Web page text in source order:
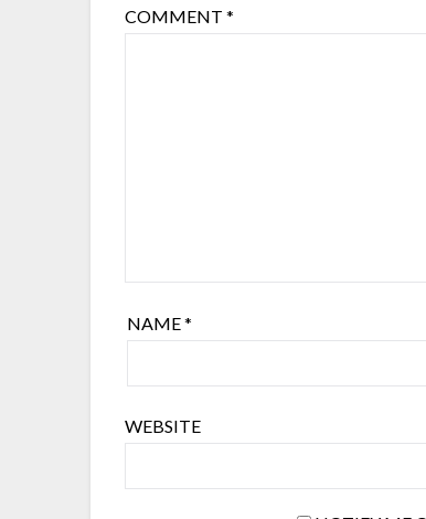
COMMENT*
NAME*
WEBSITE